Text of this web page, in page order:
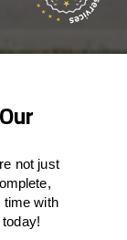
not just
time with